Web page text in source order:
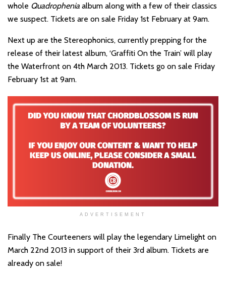
whole Quadrophenia album along with a few of their classics
we suspect. Tickets are on sale Friday 1st February at 9am.
Next up are the Stereophonics, currently prepping for the
release of their latest album, ‘Graffiti On the Train’ will play
the Waterfront on 4th March 2013. Tickets go on sale Friday
February 1st at 9am.
ADVERTISEMENT
Finally The Courteeners will play the legendary Limelight on
March 22nd 2013 in support of their 3rd album. Tickets are
already on sale!